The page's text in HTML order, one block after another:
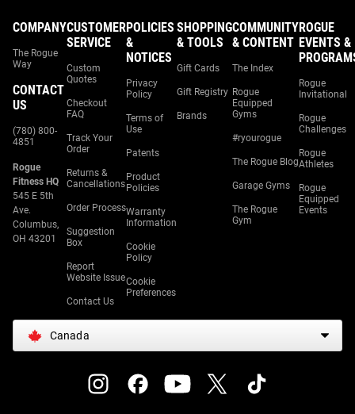
COMPANY
The Rogue
Way
CONTACT
US
(780) 800-
4851
Rogue
Fitness HQ
545 E 5th
Ave.
Columbus,
OH 43201
CUSTOMER
SERVICE
Custom
Quotes
Checkout
FAQ
Track Your
Order
Returns &
Cancellations
Order Process
Suggestion
Box
Report
Website Issue
Contact Us
POLICIES
&
NOTICES
Privacy
Policy
Terms of
Use
Patents
Product
Policies
Warranty
Information
Cookie
Policy
Cookie
Preferences
SHOPPING
& TOOLS
Gift Cards
Gift Registry
Brands
COMMUNITY
& CONTENT
The Index
Rogue
Equipped
Gyms
#ryourogue
The Rogue Blog
Garage Gyms
The Rogue
Gym
ROGUE
EVENTS &
Rogue
Invitational
Rogue
Challenges
Rogue
Athletes
Rogue
Equipped
Events
Canada